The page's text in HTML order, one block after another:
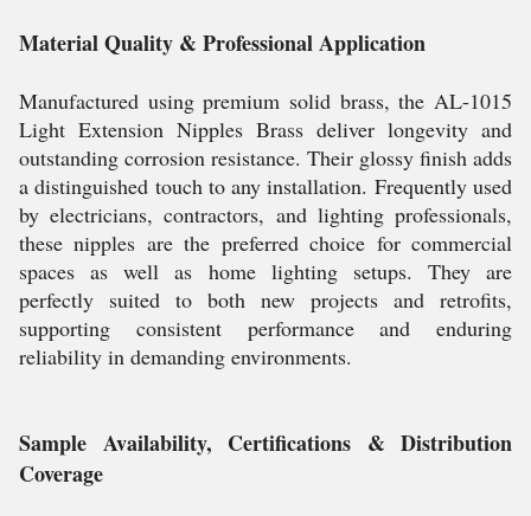
Material Quality & Professional Application
Manufactured using premium solid brass, the AL-1015
Light Extension Nipples Brass deliver longevity and
outstanding corrosion resistance. Their glossy finish adds
a distinguished touch to any installation. Frequently used
by electricians, contractors, and lighting professionals,
these nipples are the preferred choice for commercial
spaces as well as home lighting setups. They are
perfectly suited to both new projects and retrofits,
supporting consistent performance and enduring
reliability in demanding environments.
Sample Availability, Certifications & Distribution
Coverage